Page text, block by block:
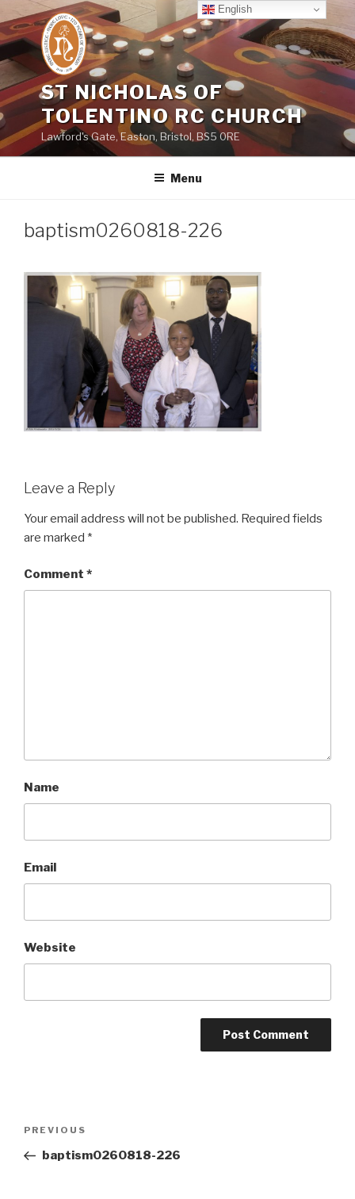
to
content
ST NICHOLAS OF
TOLENTINO RC CHURCH
Lawford's Gate, Easton, Bristol, BS5 0RE
Menu
baptism0260818-226
Leave a Reply
Your email address will not be published. Required fields
are marked *
Comment *
Name
Email
Website
Previous
Post
PREVIOUS
baptism0260818-226
English